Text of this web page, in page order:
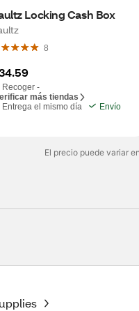
Locking Cash Box
8
Recoger -
más tiendas
Entrega el mismo día
Envío
El precio puede variar